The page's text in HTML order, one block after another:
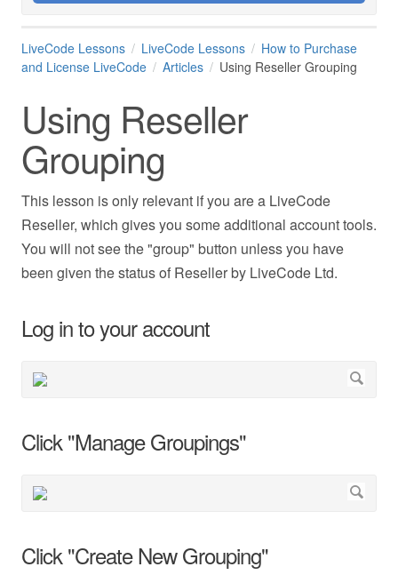
LiveCode Lessons LiveCode Lessons
How to Purchase
and License LiveCode
Articles Using Reseller Grouping
Using Reseller
Grouping
This lesson is only relevant if you are a LiveCode
Reseller, which gives you some additional account tools.
You will not see the "group" button unless you have
been given the status of Reseller by LiveCode Ltd.
Log in to your account
Click "Manage Groupings"
Click "Create New Grouping"